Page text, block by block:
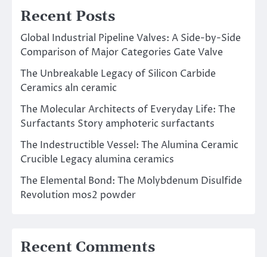
Recent Posts
Global Industrial Pipeline Valves: A Side-by-Side
Comparison of Major Categories Gate Valve
The Unbreakable Legacy of Silicon Carbide
Ceramics aln ceramic
The Molecular Architects of Everyday Life: The
Surfactants Story amphoteric surfactants
The Indestructible Vessel: The Alumina Ceramic
Crucible Legacy alumina ceramics
The Elemental Bond: The Molybdenum Disulfide
Revolution mos2 powder
Recent Comments